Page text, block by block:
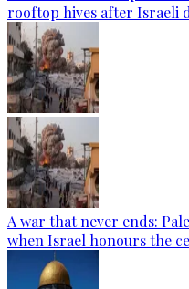
rooftop hives after Israeli
A war that never ends:
when Israel honours the